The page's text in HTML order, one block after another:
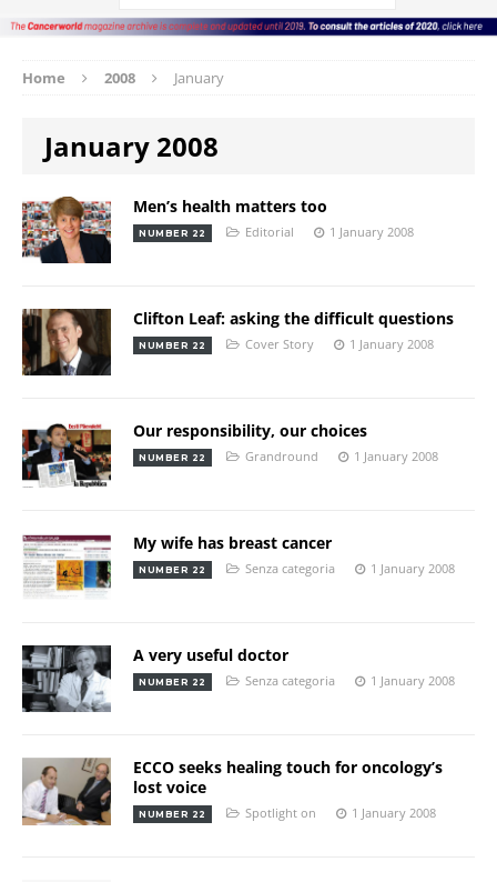
Home 2008 January
January 2008
Men’s health matters too
NUMBER 22 Editorial 1 January 2008
Clifton Leaf: asking the difficult questions
NUMBER 22 Cover Story 1 January 2008
Our responsibility, our choices
NUMBER 22 Grandround 1 January 2008
My wife has breast cancer
NUMBER 22 Senza categoria 1 January 2008
A very useful doctor
NUMBER 22 Senza categoria 1 January 2008
ECCO seeks healing touch for oncology’s
lost voice
NUMBER 22 Spotlight on 1 January 2008